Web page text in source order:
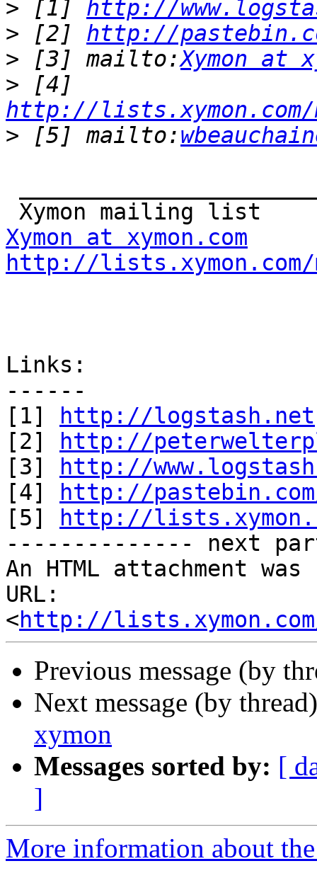
> [1] http://
> [2] http://
> [3] mailto:Xymon at
>
http://
> [5] mailto:
Xymon at xymon.com
http://
Links:
------
[1]
http://logstash.net
[2]
http://
[3]
http://
[4]
http://pastebin.com/
[5]
http://
-------------- next
An HTML attachment
URL:
<http://
Previous message (by
Next message (by
xymon
Messages sorted by: [
]
More information about